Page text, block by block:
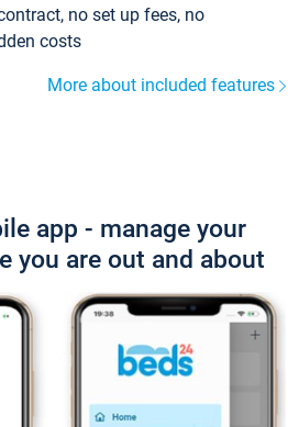
no set up fees, no
costs
More about included features
app - manage your
you are out and about